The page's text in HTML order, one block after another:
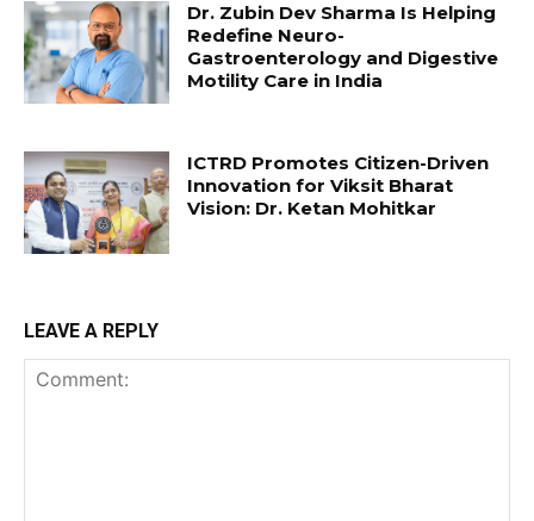
Dr. Zubin Dev Sharma Is Helping
Redefine Neuro-
Gastroenterology and Digestive
Motility Care in India
ICTRD Promotes Citizen-Driven
Innovation for Viksit Bharat
Vision: Dr. Ketan Mohitkar
LEAVE A REPLY